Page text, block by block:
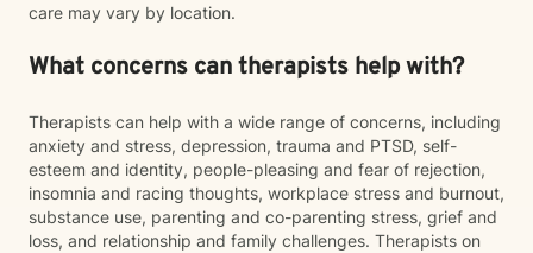
care may vary by location.
What concerns can therapists help with?
Therapists can help with a wide range of concerns, including
anxiety and stress, depression, trauma and PTSD, self-
esteem and identity, people-pleasing and fear of rejection,
insomnia and racing thoughts, workplace stress and burnout,
substance use, parenting and co-parenting stress, grief and
loss, and relationship and family challenges. Therapists on